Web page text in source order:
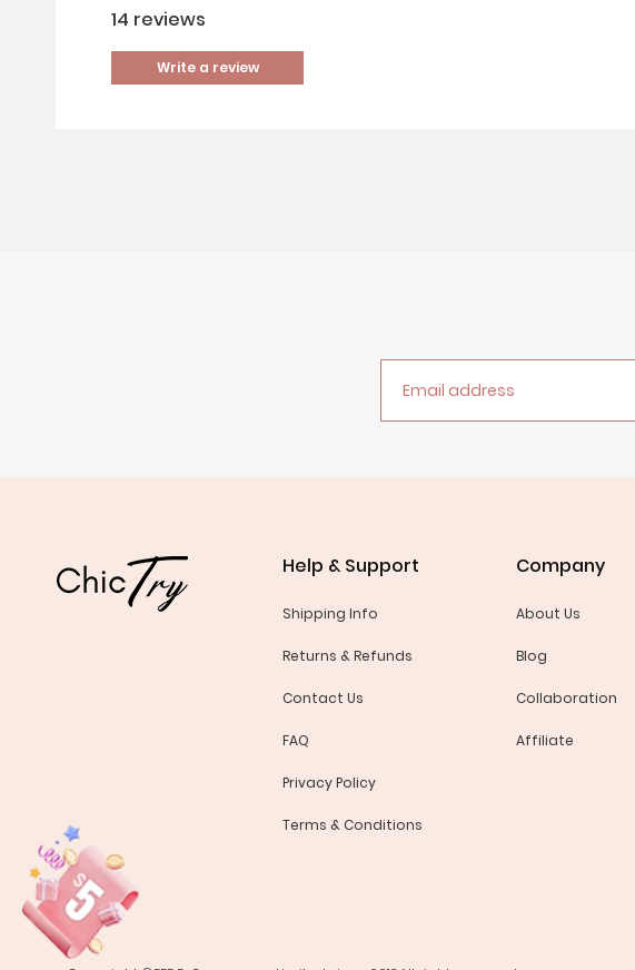
14 reviews
Write a review
Email address
Help & Support
Shipping Info
Returns & Refunds
Contact Us
FAQ
Privacy Policy
Terms & Conditions
Company
About Us
Blog
Collaboration
Affiliate